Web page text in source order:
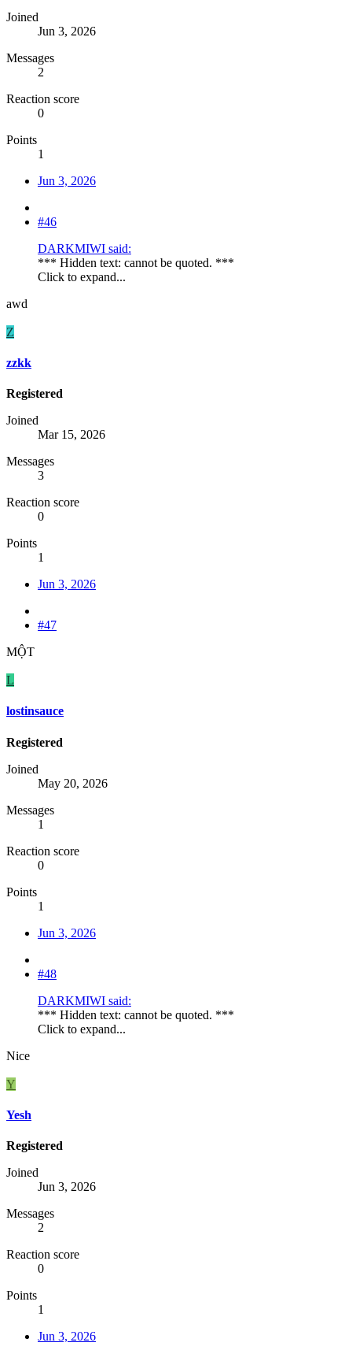
Joined
Jun 3, 2026
Messages
2
Reaction score
0
Points
1
Jun 3, 2026
#46
DARKMIWI said:
*** Hidden text: cannot be quoted. ***
Click to expand...
awd
Z
zzkk
Registered
Joined
Mar 15, 2026
Messages
3
Reaction score
0
Points
1
Jun 3, 2026
#47
MỘT
L
lostinsauce
Registered
Joined
May 20, 2026
Messages
1
Reaction score
0
Points
1
Jun 3, 2026
#48
DARKMIWI said:
*** Hidden text: cannot be quoted. ***
Click to expand...
Nice
Y
Yesh
Registered
Joined
Jun 3, 2026
Messages
2
Reaction score
0
Points
1
Jun 3, 2026